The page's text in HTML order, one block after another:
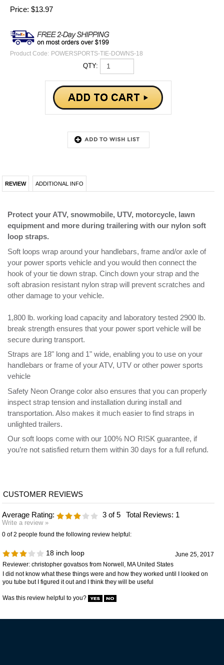
Price: $13.97
Product Code: POWERSPORTS-TIE-DOWNS-18
QTY:
loop straps.
hook of your tie down strap. Cinch down your strap and the
soft abrasion resistant nylon strap will prevent scratches and
other damage to your vehicle.
1,800 lb. working load capacity and laboratory tested 2900 lb.
break strength ensures that your power sport vehicle will be
secure during transport.
Straps are 18" long and 1" wide, enabling you to use on your
vehicle
Safety Neon Orange color also ensures that you can properly
inspect strap tension and installation during install and
transportation. Also makes it much easier to find straps in
unlighted trailers.
you’re not satisfied return them within 30 days for a full refund.
18 inch loop
I did not know what these things were and how they worked until I looked on
you tube but I figured it out and I think they will be useful
VIP MAILING LIST SIGN-UP